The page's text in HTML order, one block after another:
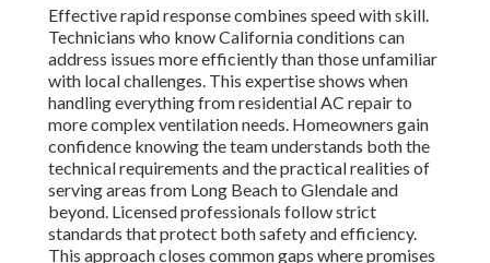
Effective rapid response combines speed with skill.
Technicians who know California conditions can
address issues more efficiently than those unfamiliar
with local challenges. This expertise shows when
handling everything from residential AC repair to
more complex ventilation needs. Homeowners gain
confidence knowing the team understands both the
technical requirements and the practical realities of
serving areas from Long Beach to Glendale and
beyond. Licensed professionals follow strict
standards that protect both safety and efficiency.
This approach closes common gaps where promises